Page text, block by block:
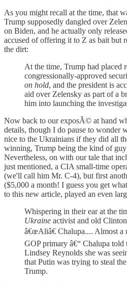
As you might recall at the time, that
Trump supposedly dangled over
on Biden, and he actually only
accused of offering it to Z as bait but
the dirt:
At the time, Trump had
congressionally-approved
on hold, and the president is
aid over Zelensky as part of a
him into launching the
Now back to our exposÃ© at hand
details, though I do pause to wonder
nice to the Ukrainians if they did all
winning, Trump being the kind of
Nevertheless, on with our tale that
just mentioned, a CIA small-time
(we'll call him Mr. C-4), but first
($5,000 a month! I guess you get
to this new article, played an even
Whispering in their ear at the
Ukraine activist and old
â€œAliâ€ Chalupa.... Almost a
GOP primary â€“ Chalupa
Lindsey Reynolds she was
that Putin was trying to steal
Trump.